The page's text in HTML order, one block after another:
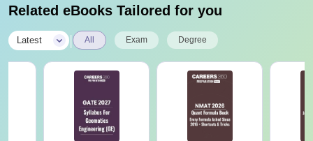
Related eBooks Tailored for you
Latest All Exam Degree